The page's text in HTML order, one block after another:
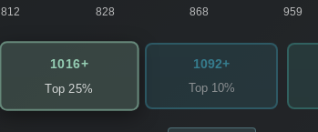
812 828 868 959
1016+
Top 25%
1092+
Top 10%